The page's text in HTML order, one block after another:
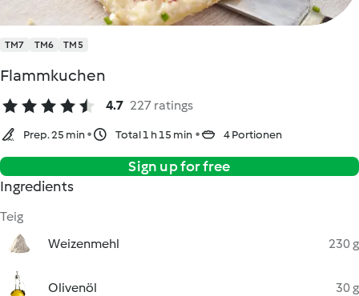
TM7 TM6 TM5
Flammkuchen
4.7 227 ratings
Prep. 25 min Total 1 h 15 min 4 Portionen
Sign up for free
Ingredients
Teig
Weizenmehl
230 g
Olivenöl 30 g